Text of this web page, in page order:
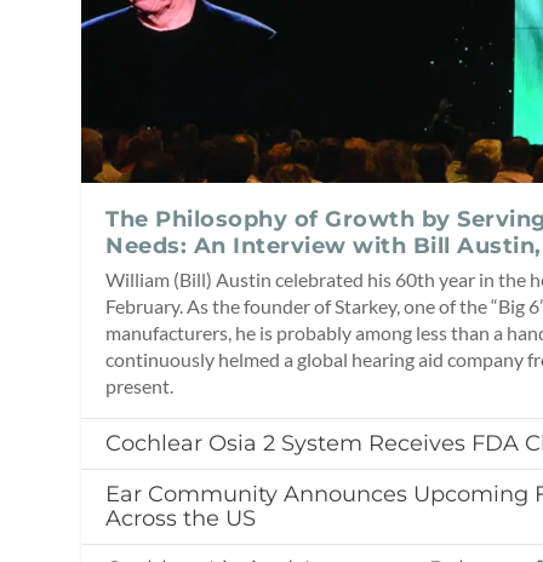
The Philosophy of Growth by
Needs: An Interview with Bill Austin,
William (Bill) Austin celebrated his 60th year in the
February. As the founder of Starkey, one of the “Big
manufacturers, he is probably among less than a
continuously helmed a global hearing aid company
present.
Cochlear Osia 2 System Receives FDA
Ear Community Announces Upcoming
Across the US